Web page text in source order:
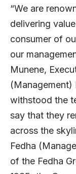
“We are
delivering
consumer of
our
Munene,
(Management)
withstood the
say that they
across the
Fedha
of the Fedha